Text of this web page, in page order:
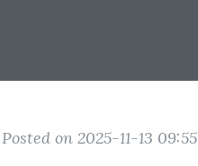
Posted on 2025-11-13